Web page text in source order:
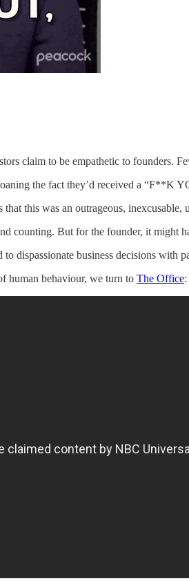
claim to be empathetic to founders.
the fact they’d received a “F**K
this was an outrageous,
counting. But for the founder, it
dispassionate business decisions with
human behaviour, we turn to The Office: